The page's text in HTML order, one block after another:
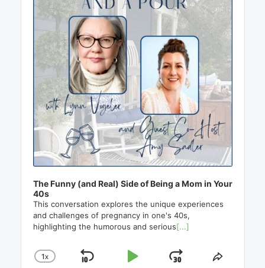
The Funny (and Real) Side of Being a Mom in Your
40s
This conversation explores the unique experiences
and challenges of pregnancy in one's 40s,
highlighting the humorous and serious[...]
CHANGE
1X
SKIPPLAYJUMPSHARE